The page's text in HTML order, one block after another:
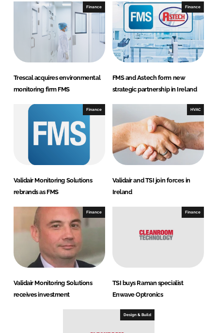
n
n
e
d
I
n
a
c
b
o
o
Finance
Trescal acquires environmental
monitoring firm FMS
Finance
FMS and Astech form new
strategic partnership in Ireland
Finance
Validair Monitoring Solutions
rebrands as FMS
HVAC
Validair and TSI join forces in
Ireland
Finance
Validair Monitoring Solutions
receives investment
Finance
TSI buys Raman specialist
Enwave Optronics
Design & Build